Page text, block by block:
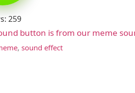
259
button is from our meme
,sound effect